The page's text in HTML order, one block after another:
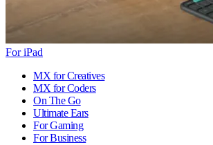
For iPad
MX for Creatives
MX for Coders
On The Go
Ultimate Ears
For Gaming
For Business